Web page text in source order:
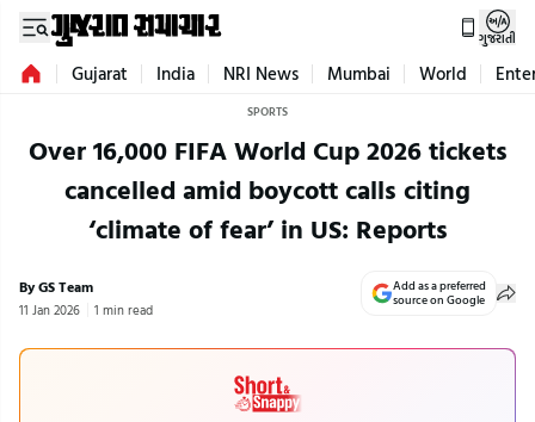
ગુજરાતી
Gujarat India NRI News Mumbai World
SPORTS
Over 16,000 FIFA World Cup 2026 tickets
cancelled amid boycott calls citing
‘climate of fear’ in US: Reports
By GS Team
11 Jan 2026 1 min read
Add as a preferred
source on Google